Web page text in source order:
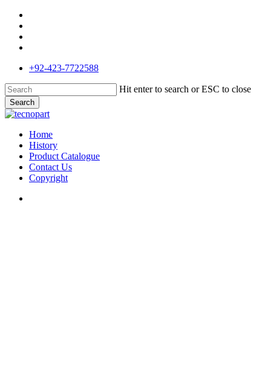
Skip
main
content
+92-423-7722588
Hit enter to search or ESC to close
Search
Close
search
Menu
Home
History
Product Catalogue
Contact Us
Copyright